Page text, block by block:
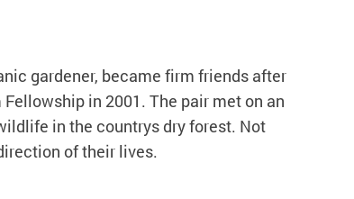
gardener, became firm friends after
in 2001. The pair met on an
in the countrys dry forest. Not
of their lives.